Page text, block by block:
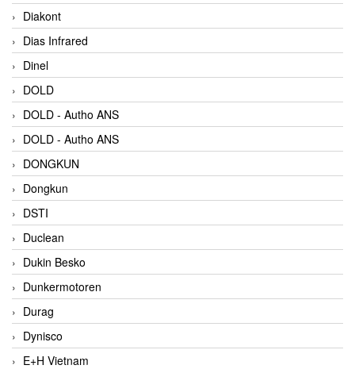
Diakont
Dias Infrared
Dinel
DOLD
DOLD - Autho ANS
DOLD - Autho ANS
DONGKUN
Dongkun
DSTI
Duclean
Dukin Besko
Dunkermotoren
Durag
Dynisco
E+H Vietnam